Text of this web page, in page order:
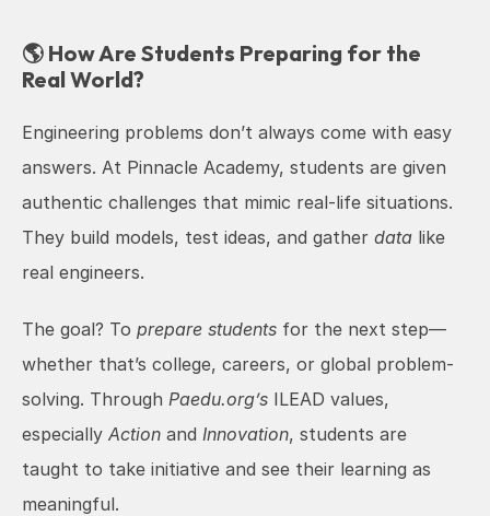
🌎 How Are Students Preparing for the
Real World?
Engineering problems don’t always come with easy
answers. At Pinnacle Academy, students are given
authentic challenges that mimic real-life situations.
They build models, test ideas, and gather data like
real engineers.
The goal? To prepare students for the next step—
whether that’s college, careers, or global problem-
solving. Through Paedu.org’s ILEAD values,
especially Action and Innovation, students are
taught to take initiative and see their learning as
meaningful.